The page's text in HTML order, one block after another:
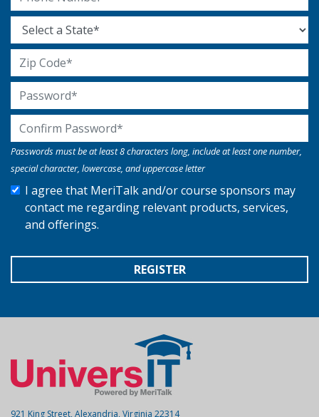
State
Zip Code
Password
Confirm Password
Passwords must be at least 8 characters long, include at least one number,
special character, lowercase, and uppercase letter
I agree that MeriTalk and/or course sponsors may
contact me regarding relevant products, services,
and offerings.
REGISTER
921 King Street, Alexandria, Virginia 22314